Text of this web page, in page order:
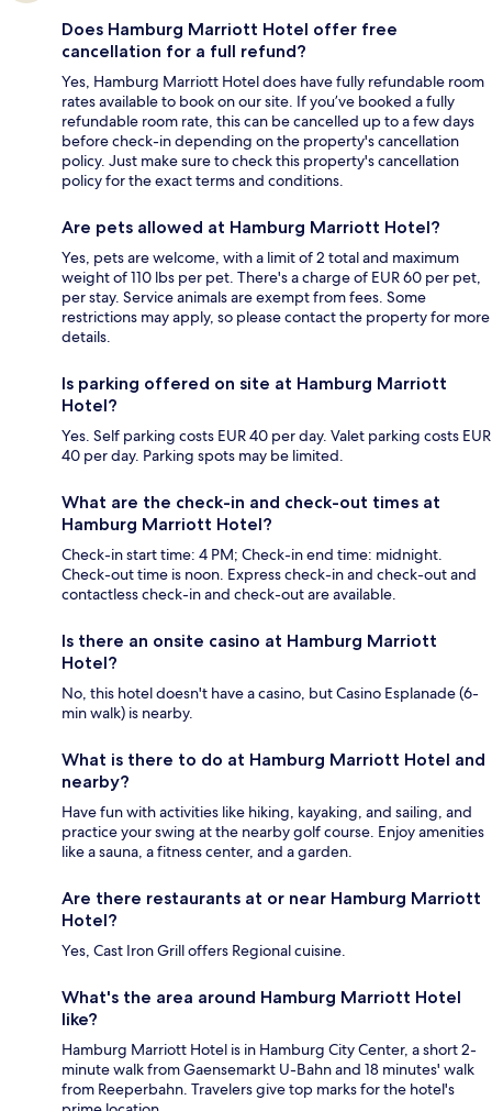
Does Hamburg Marriott Hotel offer free
cancellation for a full refund?
Yes, Hamburg Marriott Hotel does have fully refundable room
rates available to book on our site. If you’ve booked a fully
refundable room rate, this can be cancelled up to a few days
before check-in depending on the property's cancellation
policy. Just make sure to check this property's cancellation
policy for the exact terms and conditions.
Are pets allowed at Hamburg Marriott Hotel?
Yes, pets are welcome, with a limit of 2 total and maximum
weight of 110 lbs per pet. There's a charge of EUR 60 per pet,
per stay. Service animals are exempt from fees. Some
restrictions may apply, so please contact the property for more
details.
Is parking offered on site at Hamburg Marriott
Hotel?
Yes. Self parking costs EUR 40 per day. Valet parking costs EUR
40 per day. Parking spots may be limited.
What are the check-in and check-out times at
Hamburg Marriott Hotel?
Check-in start time: 4 PM; Check-in end time: midnight.
Check-out time is noon. Express check-in and check-out and
contactless check-in and check-out are available.
Is there an onsite casino at Hamburg Marriott
Hotel?
No, this hotel doesn't have a casino, but Casino Esplanade (6-
min walk) is nearby.
What is there to do at Hamburg Marriott Hotel and
nearby?
Have fun with activities like hiking, kayaking, and sailing, and
practice your swing at the nearby golf course. Enjoy amenities
like a sauna, a fitness center, and a garden.
Are there restaurants at or near Hamburg Marriott
Hotel?
Yes, Cast Iron Grill offers Regional cuisine.
What's the area around Hamburg Marriott Hotel
like?
Hamburg Marriott Hotel is in Hamburg City Center, a short 2-
minute walk from Gaensemarkt U-Bahn and 18 minutes' walk
from Reeperbahn. Travelers give top marks for the hotel's